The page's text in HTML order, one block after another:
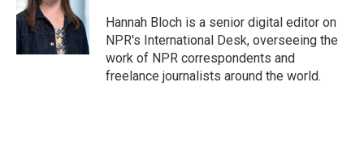
Hannah Bloch is a senior digital editor on
NPR's International Desk, overseeing the
work of NPR correspondents and
freelance journalists around the world.